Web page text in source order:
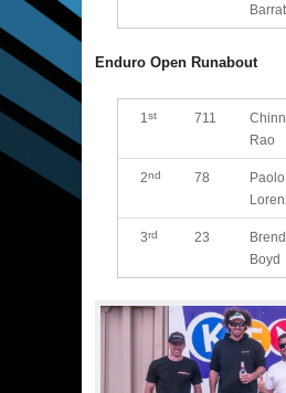
Enduro Open Runabout
1 st 711
Rao
2nd 78
Paolo
3rd 23
Boyd